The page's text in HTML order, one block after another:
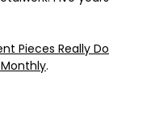
Pieces Really Do
.